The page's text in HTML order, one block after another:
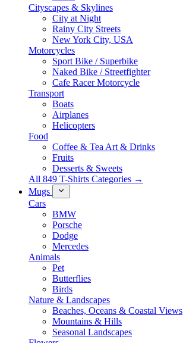
Cityscapes & Skylines
City at Night
Rainy City Streets
New York City, USA
Motorcycles
Sport Bike / Superbike
Naked Bike / Streetfighter
Cafe Racer Motorcycle
Transport
Boats
Airplanes
Helicopters
Food
Coffee & Tea Art & Drinks
Fruits
Desserts & Sweets
All 849 T-Shirts Categories →
Mugs
Cars
BMW
Porsche
Dodge
Mercedes
Animals
Pet
Butterflies
Birds
Nature & Landscapes
Beaches, Oceans & Coastal Views
Mountains & Hills
Seasonal Landscapes